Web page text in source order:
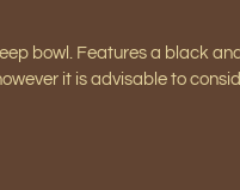
bowl. Features a black
it is advisable to